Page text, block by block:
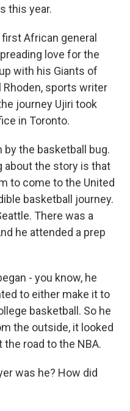
this year.
African general
love for the
with his Giants of
Rhoden, sports writer
journey Ujiri took
in Toronto.
by the basketball bug.
about the story is that
to come to the United
basketball journey.
There was a
he attended a prep
- you know, he
to either make it to
basketball. So he
the outside, it looked
road to the NBA.
was he? How did